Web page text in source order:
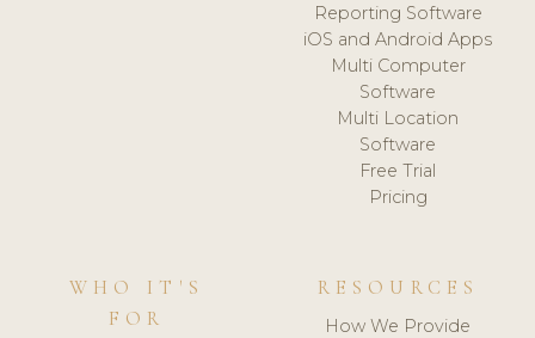
Reporting Software
iOS and Android Apps
Multi Computer
Software
Multi Location
Software
Free Trial
Pricing
WHO IT'S
FOR
RESOURCES
How We Provide